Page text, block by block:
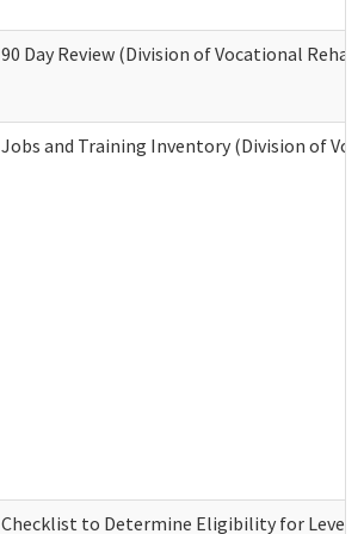
90 Day Review (Division of Vocational
Jobs and Training Inventory (Division of
Checklist to Determine Eligibility for Level